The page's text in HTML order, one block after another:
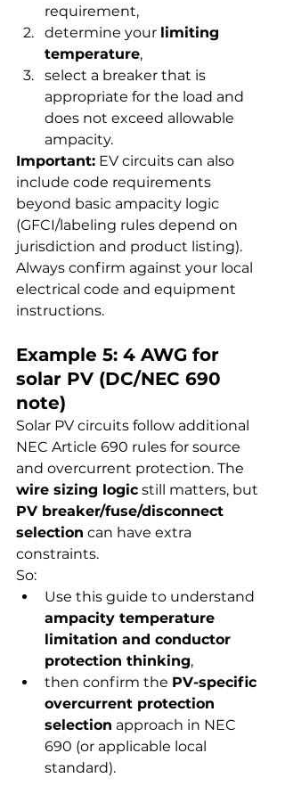
requirement,
determine your limiting
temperature,
select a breaker that is
appropriate for the load and
does not exceed allowable
ampacity.
Important: EV circuits can also
include code requirements
beyond basic ampacity logic
(GFCI/labeling rules depend on
jurisdiction and product listing).
Always confirm against your local
electrical code and equipment
instructions.
Example 5: 4 AWG for
solar PV (DC/NEC 690
note)
Solar PV circuits follow additional
NEC Article 690 rules for source
and overcurrent protection. The
wire sizing logic still matters, but
PV breaker/fuse/disconnect
selection can have extra
constraints.
So:
Use this guide to understand
ampacity temperature
limitation and conductor
protection thinking,
then confirm the PV-specific
overcurrent protection
selection approach in NEC
690 (or applicable local
standard).